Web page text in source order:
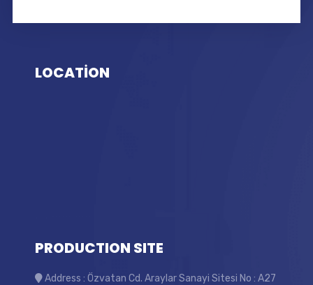
LOCATİON
PRODUCTION SITE
Address : Özvatan Cd. Araylar Sanayi Sitesi No : A27